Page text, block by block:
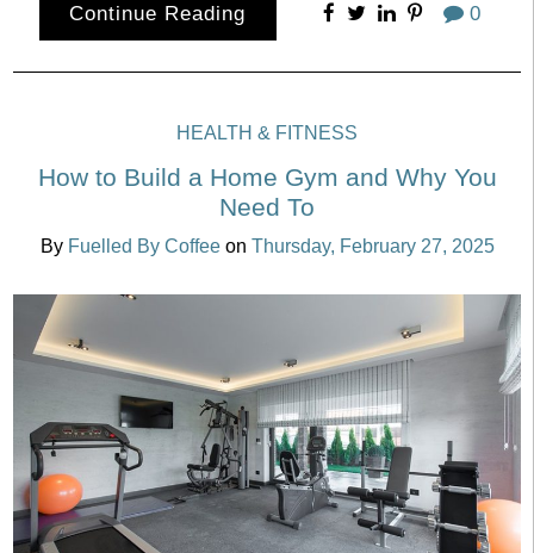
Continue Reading 0
HEALTH & FITNESS
How to Build a Home Gym and Why You
Need To
By Fuelled By Coffee on Thursday, February 27, 2025